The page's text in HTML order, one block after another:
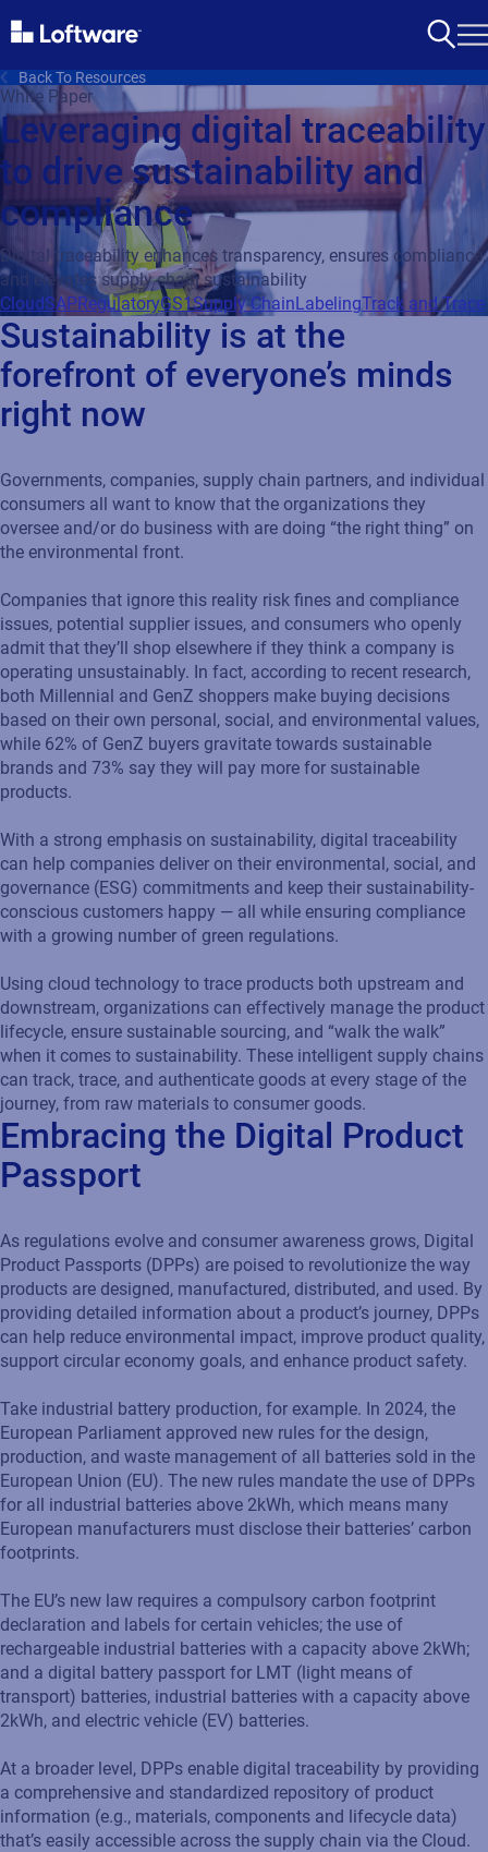
Back To Resources
White Paper
Leveraging digital traceability
to drive sustainability and
compliance
Digital traceability enhances transparency, ensures compliance,
and elevates supply chain sustainability
CloudSAPRegulatoryGS1Supply ChainLabelingTrack and Trace
Sustainability is at the
forefront of everyone’s minds
right now
Governments, companies, supply chain partners, and individual
consumers all want to know that the organizations they
oversee and/or do business with are doing “the right thing” on
the environmental front.
Companies that ignore this reality risk fines and compliance
issues, potential supplier issues, and consumers who openly
admit that they’ll shop elsewhere if they think a company is
operating unsustainably. In fact, according to recent research,
both Millennial and GenZ shoppers make buying decisions
based on their own personal, social, and environmental values,
while 62% of GenZ buyers gravitate towards sustainable
brands and 73% say they will pay more for sustainable
products.
With a strong emphasis on sustainability, digital traceability
can help companies deliver on their environmental, social, and
governance (ESG) commitments and keep their sustainability-
conscious customers happy — all while ensuring compliance
with a growing number of green regulations.
Using cloud technology to trace products both upstream and
downstream, organizations can effectively manage the product
lifecycle, ensure sustainable sourcing, and “walk the walk”
when it comes to sustainability. These intelligent supply chains
can track, trace, and authenticate goods at every stage of the
journey, from raw materials to consumer goods.
Embracing the Digital Product
Passport
As regulations evolve and consumer awareness grows, Digital
Product Passports (DPPs) are poised to revolutionize the way
products are designed, manufactured, distributed, and used. By
providing detailed information about a product’s journey, DPPs
can help reduce environmental impact, improve product quality,
support circular economy goals, and enhance product safety.
Take industrial battery production, for example. In 2024, the
European Parliament approved new rules for the design,
production, and waste management of all batteries sold in the
European Union (EU). The new rules mandate the use of DPPs
for all industrial batteries above 2kWh, which means many
European manufacturers must disclose their batteries’ carbon
footprints.
The EU’s new law requires a compulsory carbon footprint
declaration and labels for certain vehicles; the use of
rechargeable industrial batteries with a capacity above 2kWh;
and a digital battery passport for LMT (light means of
transport) batteries, industrial batteries with a capacity above
2kWh, and electric vehicle (EV) batteries.
At a broader level, DPPs enable digital traceability by providing
a comprehensive and standardized repository of product
information (e.g., materials, components and lifecycle data)
that’s easily accessible across the supply chain via the Cloud.